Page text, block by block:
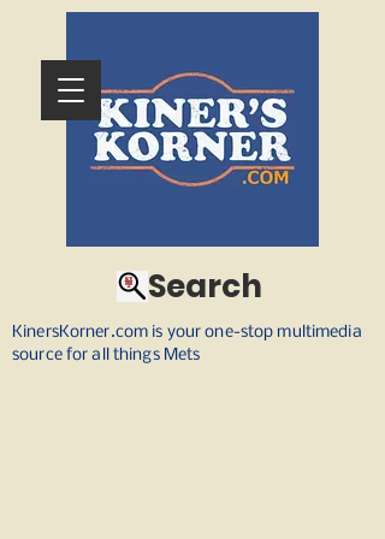
KinersKorner.com is your one-stop multimedia
source for all things Mets
Search